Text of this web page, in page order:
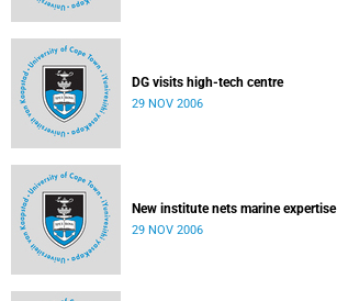
DG visits high-tech centre
29 NOV 2006
New institute nets marine expertise
29 NOV 2006